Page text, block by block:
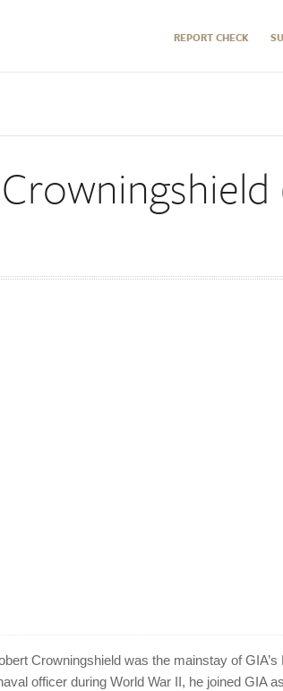
REPORT CHECK
Crowningshield was the mainstay of GIA’s
officer during World War II, he joined GIA